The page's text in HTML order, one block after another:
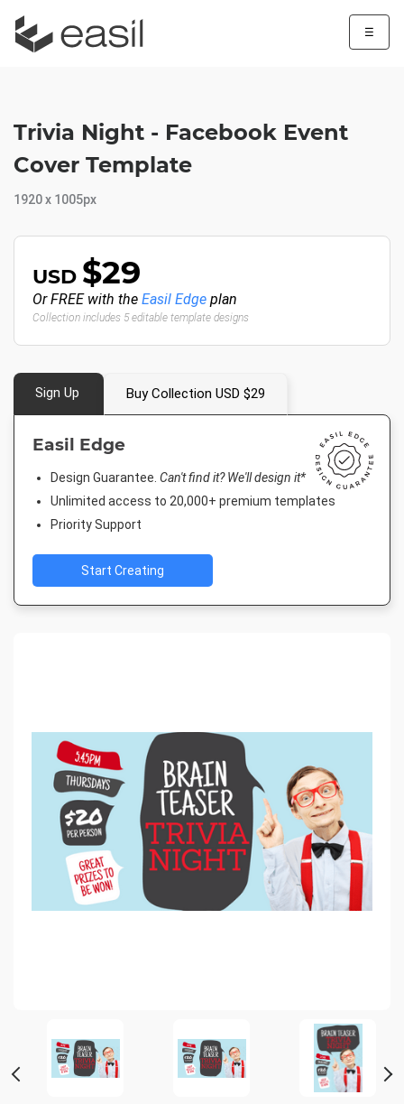
☰
Trivia Night - Facebook Event
Cover Template
1920 x 1005px
USD $29
Or FREE with the Easil Edge plan
Collection includes 5 editable template designs
Sign Up Buy Collection USD $29
Easil Edge
Design Guarantee. Can't find it? We'll design it*
Unlimited access to 20,000+ premium templates
Priority Support
Start Creating